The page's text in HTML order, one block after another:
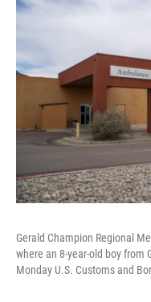
Gerald Champion Regional
where an 8-year-old boy from
Monday U.S. Customs and